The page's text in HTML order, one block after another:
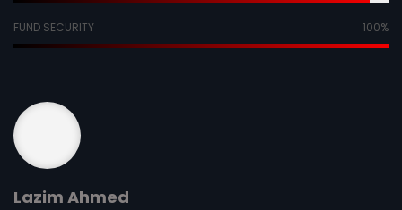
FUND SECURITY 100%
Lazim Ahmed